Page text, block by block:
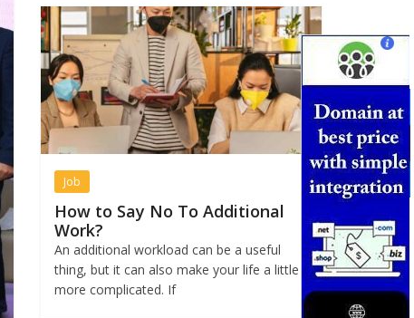
Job
How to Say No To Additional
Work?
An additional workload can be a useful
thing, but it can also make your life a little
more complicated. If